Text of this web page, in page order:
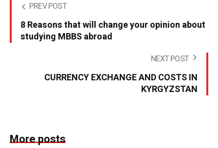
PREV POST
8 Reasons that will change your opinion about
studying MBBS abroad
NEXT POST
CURRENCY EXCHANGE AND COSTS IN
KYRGYZSTAN
More posts